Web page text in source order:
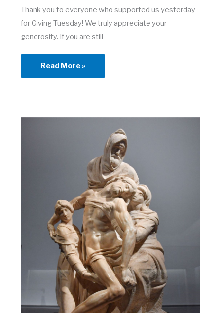
Thank you to everyone who supported us yesterday
for Giving Tuesday! We truly appreciate your
generosity. If you are still
A
Giving
Tuesday
you!
Read More »